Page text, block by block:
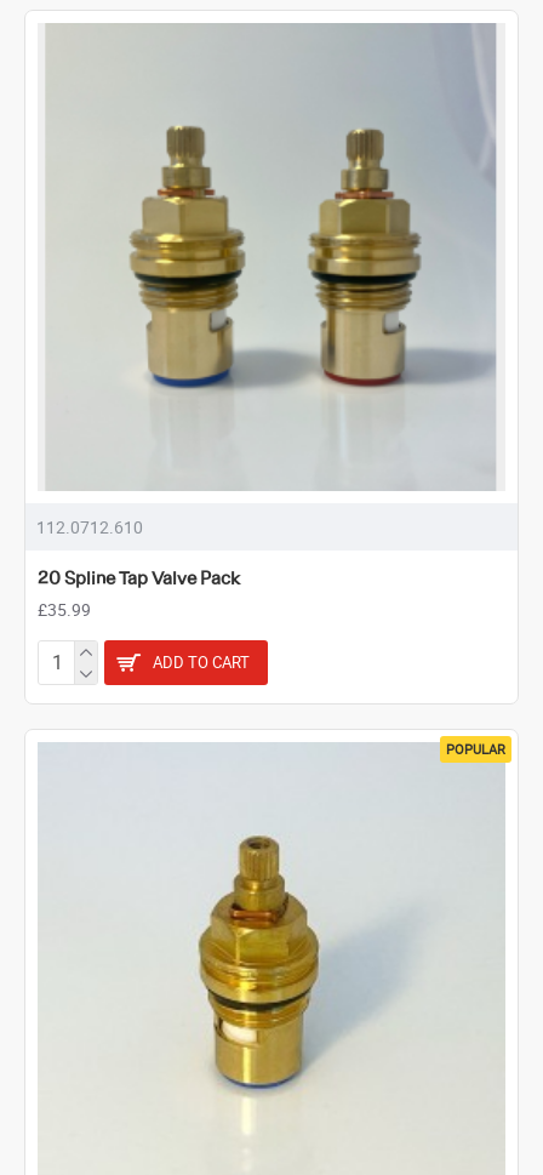
112.0712.610
20 Spline Tap Valve Pack
£35.99
ADD TO CART
POPULAR